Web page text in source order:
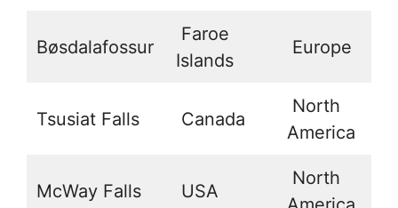
Bøsdalafossur
Faroe
Islands
Europe
Tsusiat Falls Canada
North
America
McWay Falls USA
North